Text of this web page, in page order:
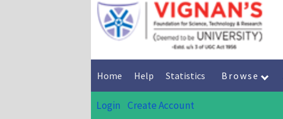
Home Help Statistics Browse
Login Create Account